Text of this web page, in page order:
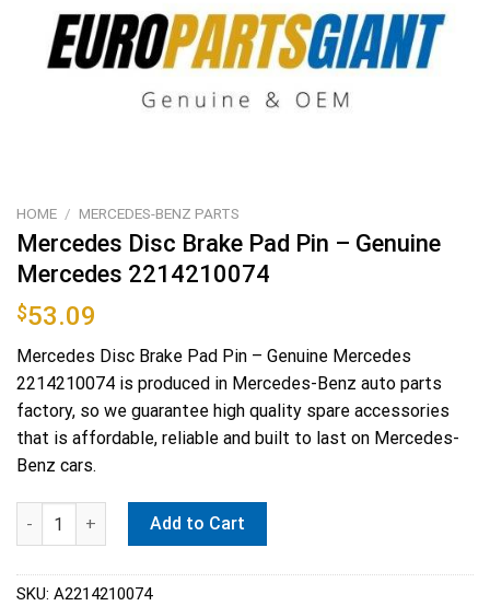
HOME / MERCEDES-BENZ PARTS
Mercedes Disc Brake Pad Pin – Genuine
Mercedes 2214210074
$53.09
Mercedes Disc Brake Pad Pin – Genuine Mercedes
2214210074 is produced in Mercedes-Benz auto parts
factory, so we guarantee high quality spare accessories
that is affordable, reliable and built to last on Mercedes-
Benz cars.
Mercedes Disc Brake Pad Pin - Genuine Mercedes 2214210074
Add to Cart
SKU: A2214210074